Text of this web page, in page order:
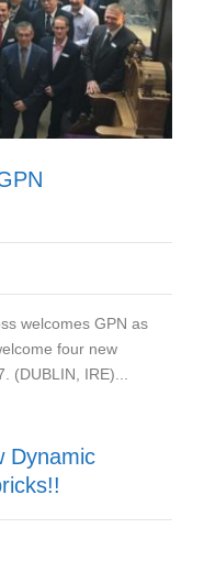
welcomes GPN as
four new
(DUBLIN, IRE)...
Dynamic